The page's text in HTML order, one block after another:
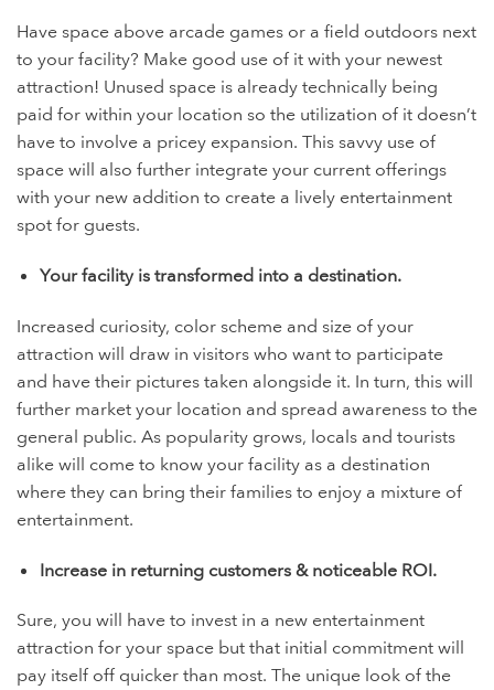
Have space above arcade games or a field outdoors next
to your facility? Make good use of it with your newest
attraction! Unused space is already technically being
paid for within your location so the utilization of it doesn’t
have to involve a pricey expansion. This savvy use of
space will also further integrate your current offerings
with your new addition to create a lively entertainment
spot for guests.
Your facility is transformed into a destination.
Increased curiosity, color scheme and size of your
attraction will draw in visitors who want to participate
and have their pictures taken alongside it. In turn, this will
further market your location and spread awareness to the
general public. As popularity grows, locals and tourists
alike will come to know your facility as a destination
where they can bring their families to enjoy a mixture of
entertainment.
Increase in returning customers & noticeable ROI.
Sure, you will have to invest in a new entertainment
attraction for your space but that initial commitment will
pay itself off quicker than most. The unique look of the